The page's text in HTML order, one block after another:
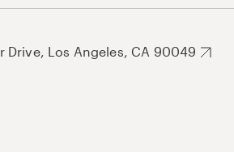
Drive, Los Angeles, CA 90049